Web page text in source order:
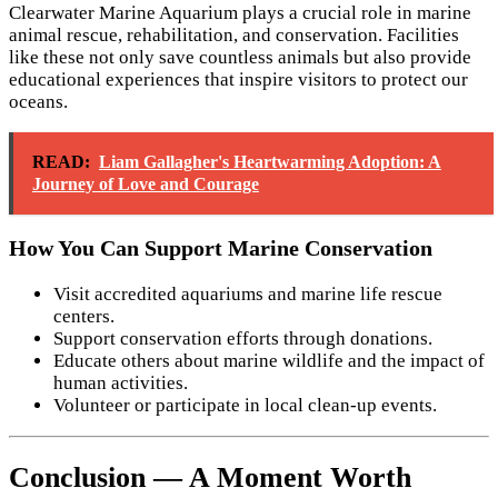
Clearwater Marine Aquarium plays a crucial role in marine
animal rescue, rehabilitation, and conservation. Facilities
like these not only save countless animals but also provide
educational experiences that inspire visitors to protect our
oceans.
READ: Liam Gallagher's Heartwarming Adoption: A
Journey of Love and Courage
How You Can Support Marine Conservation
Visit accredited aquariums and marine life rescue
centers.
Support conservation efforts through donations.
Educate others about marine wildlife and the impact of
human activities.
Volunteer or participate in local clean-up events.
Conclusion — A Moment Worth